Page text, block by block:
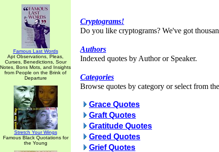
Famous Last Words
Apt Observations, Pleas,
Curses, Benedictions, Sour
Notes, Bons Mots, and Insights
from People on the Brink of
Departure
Stretch Your Wings
Famous Black Quotations for
the Young
Cryptograms!
Do you like cryptograms? We've got
Authors
Indexed quotes by Author or Speaker.
Categories
Browse quotes by category or select from
Grace Quotes
Graft Quotes
Gratitude Quotes
Greed Quotes
Grief Quotes